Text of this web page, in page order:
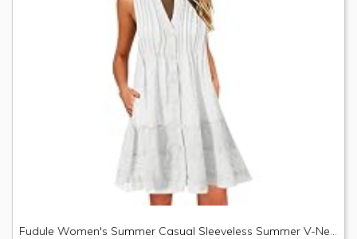
Fudule Women's Summer Casual Sleeveless Summer V-Neck Mini Plain Pleated Tank Vest Dresses